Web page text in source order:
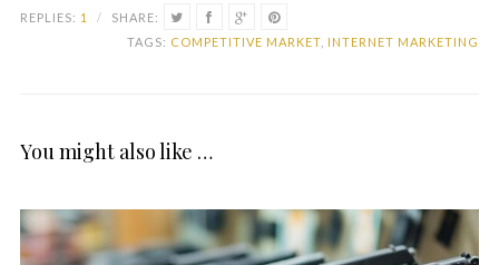
REPLIES: 1 /
SHARE:
TAGS: COMPETITIVE MARKET INTERNET MARKETING
You might also like …